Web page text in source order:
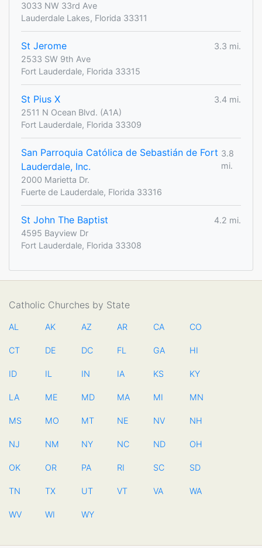
3033 NW 33rd Ave
Lauderdale Lakes, Florida 33311
St Jerome
3.3 mi.
2533 SW 9th Ave
Fort Lauderdale, Florida 33315
St Pius X
3.4 mi.
2511 N Ocean Blvd. (A1A)
Fort Lauderdale, Florida 33309
San Parroquia Católica de Sebastián de Fort
Lauderdale, Inc.
3.8
mi.
2000 Marietta Dr.
Fuerte de Lauderdale, Florida 33316
St John The Baptist
4.2 mi.
4595 Bayview Dr
Fort Lauderdale, Florida 33308
Catholic Churches by State
AL AK AZ AR CA CO
CT DE DC FL GA HI
ID IL IN IA KS KY
LA ME MD MA MI MN
MS MO MT NE NV NH
NJ NM NY NC ND OH
OK OR PA RI SC SD
TN TX UT VT VA WA
WV WI WY